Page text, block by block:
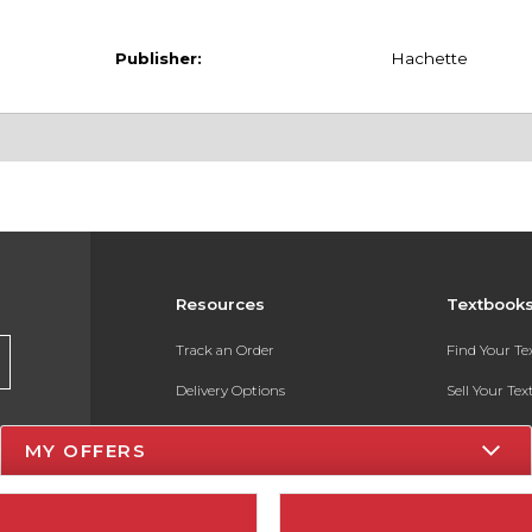
Publisher: Hachette
Resources
Track an Order
Delivery Options
Payments Accepted
Find Your
Sell Your
Textbook
MY OFFERS